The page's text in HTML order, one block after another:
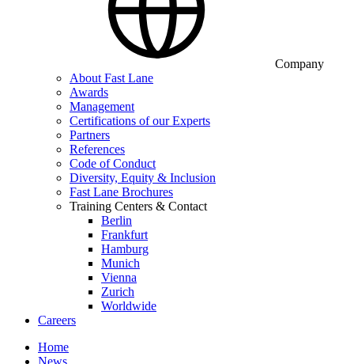
Company
About Fast Lane
Awards
Management
Certifications of our Experts
Partners
References
Code of Conduct
Diversity, Equity & Inclusion
Fast Lane Brochures
Training Centers & Contact
Berlin
Frankfurt
Hamburg
Munich
Vienna
Zurich
Worldwide
Careers
Home
News